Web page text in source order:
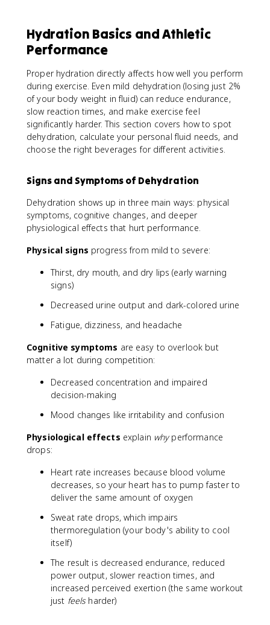
Hydration Basics and Athletic
Performance
Proper hydration directly affects how well you perform
during exercise. Even mild dehydration (losing just 2%
of your body weight in fluid) can reduce endurance,
slow reaction times, and make exercise feel
significantly harder. This section covers how to spot
dehydration, calculate your personal fluid needs, and
choose the right beverages for different activities.
Signs and Symptoms of Dehydration
Dehydration shows up in three main ways: physical
symptoms, cognitive changes, and deeper
physiological effects that hurt performance.
Physical signs progress from mild to severe:
Thirst, dry mouth, and dry lips (early warning
signs)
Decreased urine output and dark-colored urine
Fatigue, dizziness, and headache
Cognitive symptoms are easy to overlook but
matter a lot during competition:
Decreased concentration and impaired
decision-making
Mood changes like irritability and confusion
Physiological effects explain whyperformance
drops:
Heart rate increases because blood volume
decreases, so your heart has to pump faster to
deliver the same amount of oxygen
Sweat rate drops, which impairs
thermoregulation (your body's ability to cool
itself)
The result is decreased endurance, reduced
power output, slower reaction times, and
increased perceived exertion (the same workout
just feelsharder)